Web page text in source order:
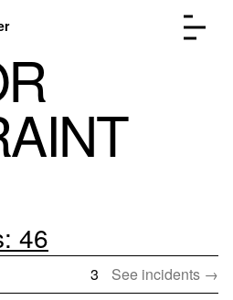
an Incident
46
3
See incidents →